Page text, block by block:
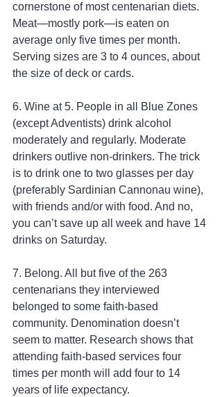
cornerstone of most centenarian diets.
Meat—mostly pork—is eaten on
average only five times per month.
Serving sizes are 3 to 4 ounces, about
the size of deck or cards.
6. Wine at 5. People in all Blue Zones
(except Adventists) drink alcohol
moderately and regularly. Moderate
drinkers outlive non-drinkers. The trick
is to drink one to two glasses per day
(preferably Sardinian Cannonau wine),
with friends and/or with food. And no,
you can’t save up all week and have 14
drinks on Saturday.
7. Belong. All but five of the 263
centenarians they interviewed
belonged to some faith-based
community. Denomination doesn’t
seem to matter. Research shows that
attending faith-based services four
times per month will add four to 14
years of life expectancy.